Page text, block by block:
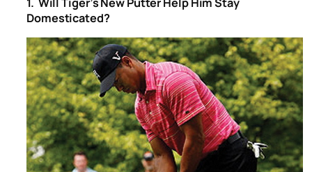
1. Will Tiger’s New Putter Help Him Stay
Domesticated?